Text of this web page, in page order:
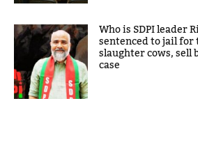
Who is SDPI leader
sentenced to jail for
slaughter cows, sell
case